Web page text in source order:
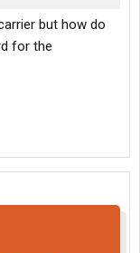
but how do
for the